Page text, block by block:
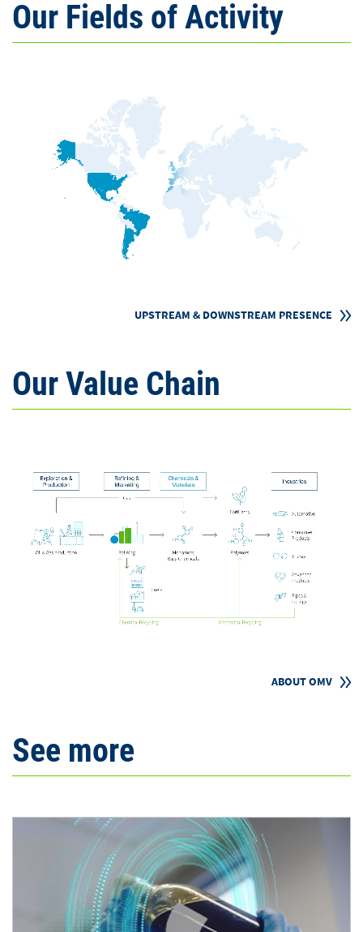
Our Fields of Activity
UPSTREAM & DOWNSTREAM PRESENCE
Our Value Chain
ABOUT OMV
See more